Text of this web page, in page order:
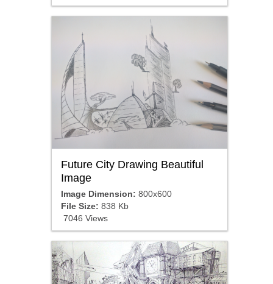
Future City Drawing Beautiful
Image
Image Dimension: 800x600
File Size: 838 Kb
7046 Views